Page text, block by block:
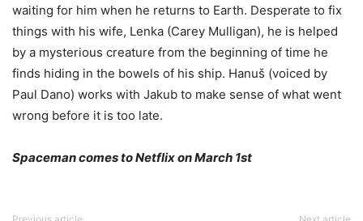
waiting for him when he returns to Earth. Desperate to fix
things with his wife, Lenka (Carey Mulligan), he is helped
by a mysterious creature from the beginning of time he
finds hiding in the bowels of his ship. Hanuš (voiced by
Paul Dano) works with Jakub to make sense of what went
wrong before it is too late.
Spaceman comes to Netflix on March 1st